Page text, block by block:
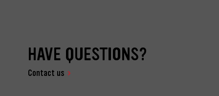
HAVE QUESTIONS?
Contact us